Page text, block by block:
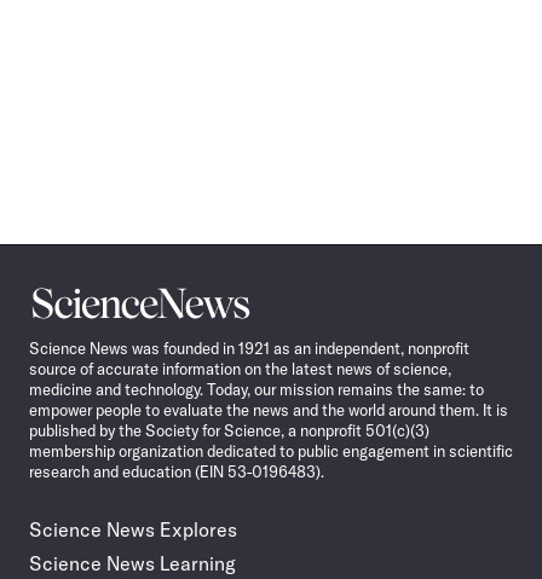
Science
News
Science News was founded in 1921 as an independent, nonprofit
source of accurate information on the latest news of science,
medicine and technology. Today, our mission remains the same: to
empower people to evaluate the news and the world around them. It is
published by the Society for Science, a nonprofit 501(c)(3)
membership organization dedicated to public engagement in scientific
research and education (EIN 53-0196483).
Science News Explores
Science News Learning